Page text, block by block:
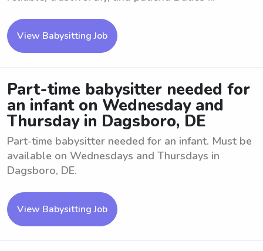
View Babysitting Job
Part-time babysitter needed for
an infant on Wednesday and
Thursday in Dagsboro, DE
Part-time babysitter needed for an infant. Must be
available on Wednesdays and Thursdays in
Dagsboro, DE.
View Babysitting Job